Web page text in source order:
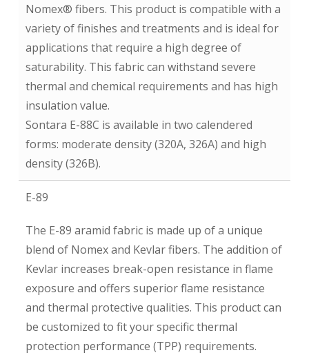
Nomex® fibers. This product is compatible with a
variety of finishes and treatments and is ideal for
applications that require a high degree of
saturability. This fabric can withstand severe
thermal and chemical requirements and has high
insulation value.
Sontara E-88C is available in two calendered
forms: moderate density (320A, 326A) and high
density (326B).
E-89
The E-89 aramid fabric is made up of a unique
blend of Nomex and Kevlar fibers. The addition of
Kevlar increases break-open resistance in flame
exposure and offers superior flame resistance
and thermal protective qualities. This product can
be customized to fit your specific thermal
protection performance (TPP) requirements.